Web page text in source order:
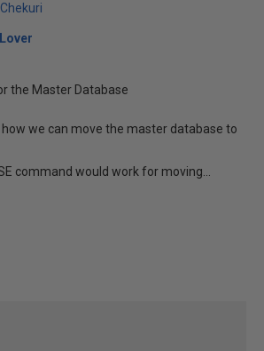
the Master Database
we can move the master database to
command would work for moving...